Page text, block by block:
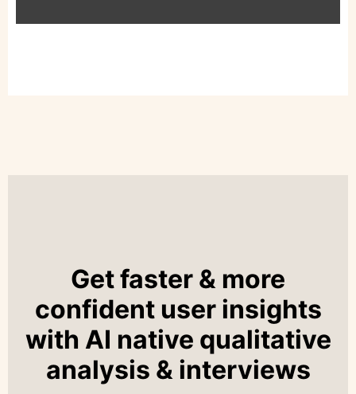
Get faster & more
confident user insights
with AI native qualitative
analysis & interviews